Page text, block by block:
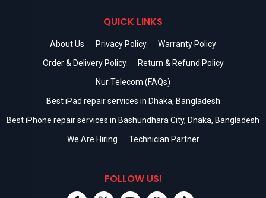
QUICK LINKS
About Us Privacy Policy
Warranty Policy
Order & Delivery Policy
Return & Refund Policy
Nur Telecom (FAQs)
Best iPad repair services in Dhaka, Bangladesh
Best iPhone repair services in Bashundhara City, Dhaka, Bangladesh
We Are Hiring
Technician Partner
FOLLOW US!